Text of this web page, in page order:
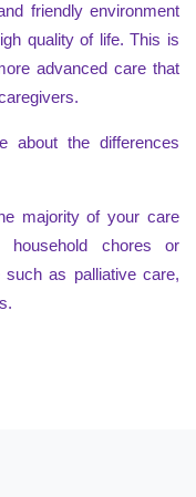
friendly environment
quality of life. This is
advanced care that
about the differences
majority of your care
chores or
as palliative care,